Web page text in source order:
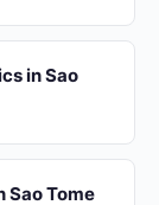
in Sao
Sao Tome